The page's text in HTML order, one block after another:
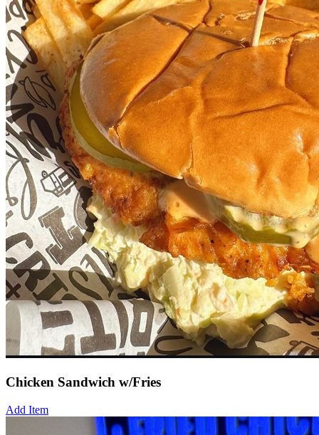
Chicken Sandwich w/Fries
Add Item